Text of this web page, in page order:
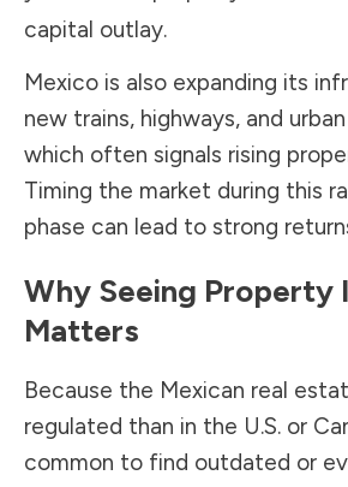
capital outlay.
Mexico is also expanding its
new trains, highways, and
which often signals rising
Timing the market during this
phase can lead to strong
Why Seeing Property
Matters
Because the Mexican real
regulated than in the U.S. or
common to find outdated or